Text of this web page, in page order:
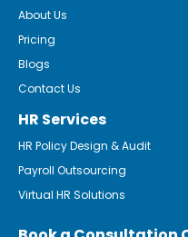
About Us
Pricing
Blogs
Contact Us
HR Services
HR Policy Design & Audit
Payroll Outsourcing
Virtual HR Solutions